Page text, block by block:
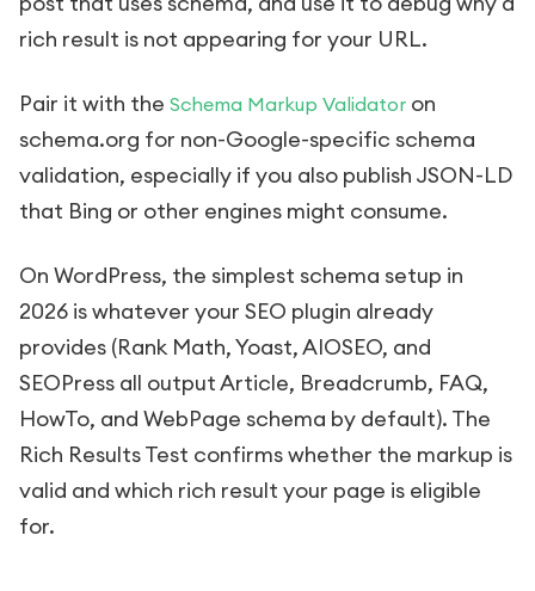
rich result is not appearing for your URL.
Pair it with the Schema Markup Validator on
schema.org for non-Google-specific schema
validation, especially if you also publish JSON-LD
that Bing or other engines might consume.
On WordPress, the simplest schema setup in
2026 is whatever your SEO plugin already
provides (Rank Math, Yoast, AIOSEO, and
SEOPress all output Article, Breadcrumb, FAQ,
HowTo, and WebPage schema by default). The
Rich Results Test confirms whether the markup is
valid and which rich result your page is eligible
for.